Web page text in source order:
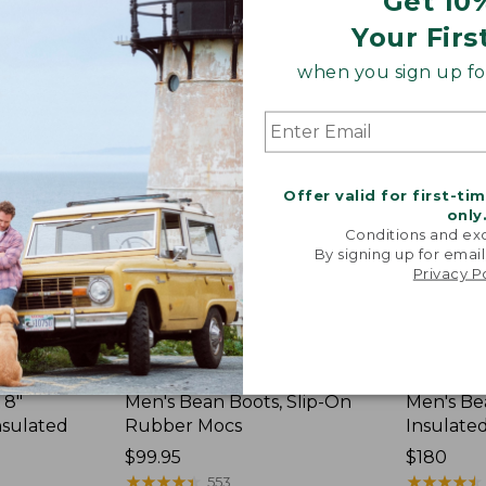
Your
when you sign up
Offer valid for first-
only.
Conditions and
By signing up for
Privacy
8"
Men's
Bean
Boots,
Rubber
Mocs
Men's Bean Boots, Slip-On
Rubber Mocs
Price:
$99.95
$99.95
★★★★★
★★★★★ 553
Men's
Bean
8"
Men's
Insulated
Price:
$180
$180
★★★★★
★★★★★